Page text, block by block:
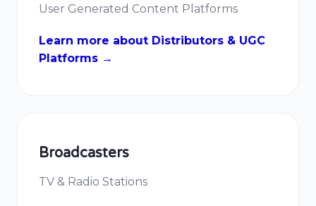
User Generated Content Platforms
Learn more about Distributors & UGC
Platforms →
Broadcasters
TV & Radio Stations